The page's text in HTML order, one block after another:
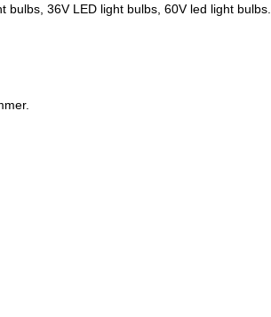
bulbs, 36V LED light bulbs, 60V led light bulbs.